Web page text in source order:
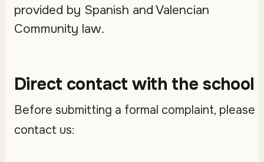
provided by Spanish and Valencian
Community law.
Direct contact with the school
Before submitting a formal complaint, please
contact us: